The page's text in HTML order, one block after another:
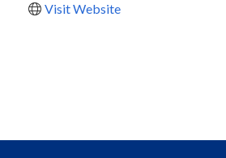
Visit Website